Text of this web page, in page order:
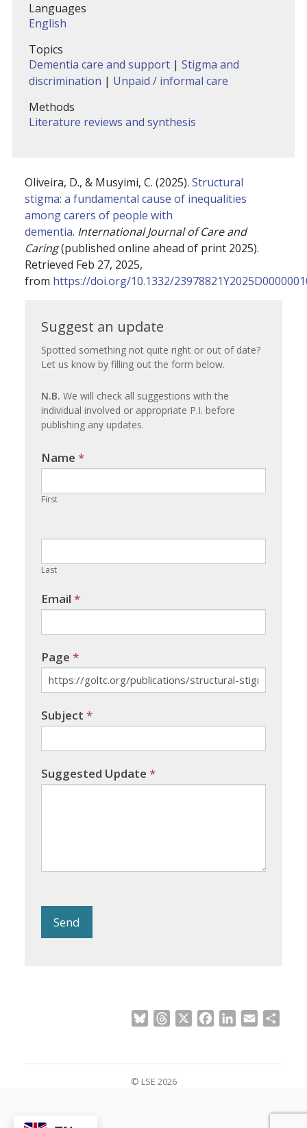
Languages
English
Topics
Dementia care and support | Stigma and
discrimination | Unpaid / informal care
Methods
Literature reviews and synthesis
Oliveira, D., & Musyimi, C. (2025). Structural
stigma: a fundamental cause of inequalities
among carers of people with
dementia. International Journal of Care and
Caring(published online ahead of print 2025).
Retrieved Feb 27, 2025,
from https://doi.org/10.1332/
Suggest
an
update
Suggest an update
Spotted something not quite right or out of date?
Let us know by filling out the form below.
N.B. We will check all suggestions with the
individual involved or appropriate P.I. before
publishing any updates.
Name *
First
Last
Email *
Page *
Subject *
Suggested Update *
If you
are
human,
leave
field
Send
BlueskyThreads FacebookLinkedIn
Email
© LSE 2026